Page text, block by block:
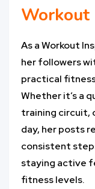
Workout
As a Workout
her followers
practical
Whether it’s a
training circuit,
day, her posts
consistent
staying active
fitness levels.